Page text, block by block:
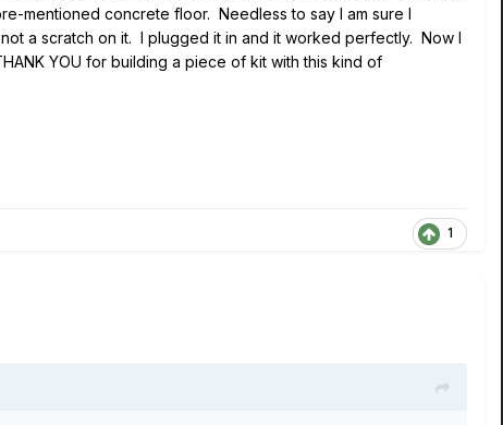
mentioned concrete floor. Needless to say I am sure I
a scratch on it. I plugged it in and it worked perfectly. Now I
YOU for building a piece of kit with this kind of
1